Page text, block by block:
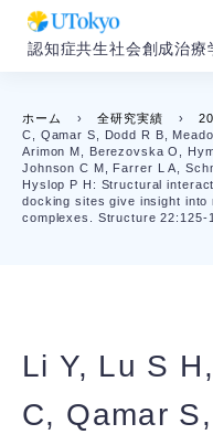
認知症共生社会創成治療
ホーム › 全研究実績 ›
C, Qamar S, Dodd R B,
Arimon M, Berezovska O,
Johnson C M, Farrer L A,
Hyslop P H: Structural
docking sites give insight into
complexes. Structure 22:125-
Li Y, Lu S
C, Qamar